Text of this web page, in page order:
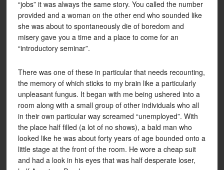
“jobs” it was always the same story. You called the number
provided and a woman on the other end who sounded like
she was about to spontaneously die of boredom and
misery gave you a time and a place to come for an
“introductory seminar”.
There was one of these in particular that needs recounting,
the memory of which sticks to my brain like a particularly
unpleasant fungus. It began with me being ushered into a
room along with a small group of other individuals who all
in their own particular way screamed “unemployed”. With
the place half filled (a lot of no shows), a bald man who
looked like he was about forty years of age bounded onto a
little stage at the front of the room. He wore a cheap suit
and had a look in his eyes that was half desperate loser,